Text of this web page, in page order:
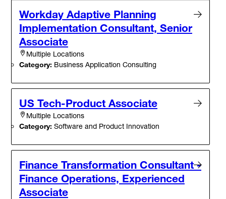
Workday Adaptive Planning
Implementation Consultant, Senior
Associate
Multiple Locations
Category: Business Application Consulting
US Tech-Product Associate
Multiple Locations
Category: Software and Product Innovation
Finance Transformation Consultant -
Finance Operations, Experienced
Associate